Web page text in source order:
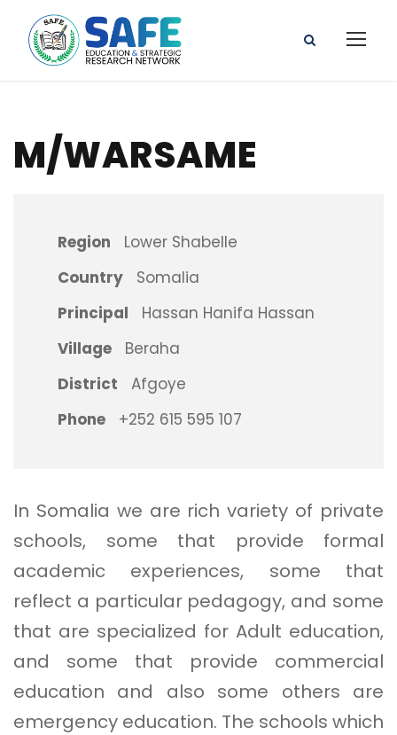
M/WARSAME
Region
Lower Shabelle
Country
Somalia
Principal
Hassan Hanifa Hassan
Village
Beraha
District
Afgoye
Phone
+252 615 595 107
In Somalia we are rich variety of private
schools, some that provide formal
academic experiences, some that
reflect a particular pedagogy, and some
that are specialized for Adult education,
and some that provide commercial
education and also some others are
emergency education. The schools which